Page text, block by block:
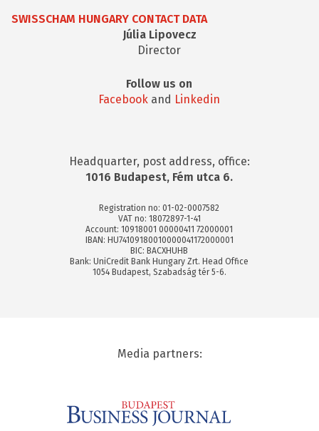
SWISSCHAM HUNGARY CONTACT DATA
Júlia Lipovecz
Director
Follow us on
Facebook and Linkedin
Headquarter, post address, office:
1016 Budapest, Fém utca 6.
Registration no: 01-02-0007582
VAT no: 18072897-1-41
Account: 10918001 00000411 72000001
IBAN: HU74109180010000041172000001
BIC: BACXHUHB
Bank: UniCredit Bank Hungary Zrt. Head Office
1054 Budapest, Szabadság tér 5-6.
Media partners: